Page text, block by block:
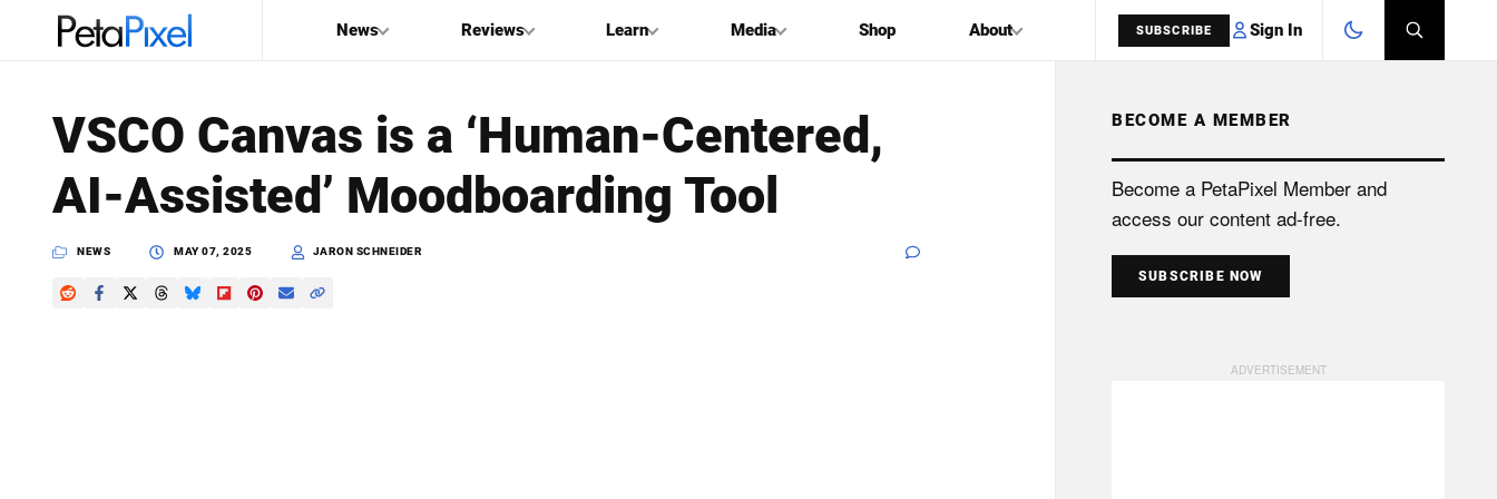
News Reviews Learn Media Shop About SUBSCRIBE Sign In
PetaPixel
SEARCH
VSCO Canvas is a ‘Human-Centered,
AI-Assisted’ Moodboarding Tool
NEWS MAY 07, 2025 JARON SCHNEIDER
BECOME A MEMBER
Become a PetaPixel Member and
access our content ad-free.
SUBSCRIBE NOW